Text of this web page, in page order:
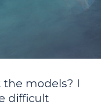
the models? I
difficult